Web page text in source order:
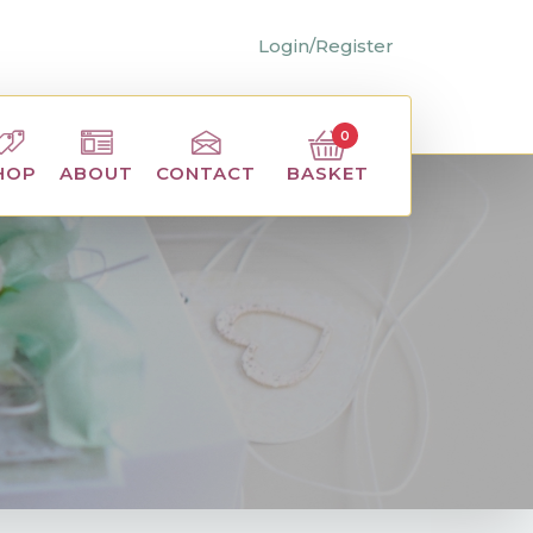
Login/Register
ABOUT CONTACT BASKET
0